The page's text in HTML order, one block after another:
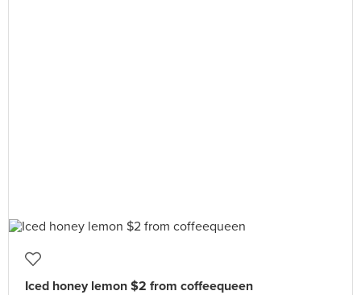
Iced honey lemon $2 from coffeequeen